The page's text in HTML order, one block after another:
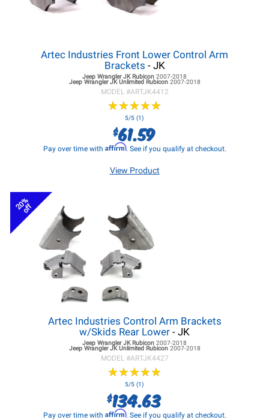
Artec Industries Front Lower Control Arm
Brackets - JK
Jeep Wrangler JKRubicon 2007-2018
Jeep Wrangler JKUnlimited Rubicon 2007-2018
MODEL #ARTJK4412
★★★★★
★★★★★
5/5 (1)
$61.59
Pay over time with Affirm. See if you qualify at checkout.
View Product
20%
off
Artec Industries Control Arm Brackets
w/Skids Rear Lower - JK
Jeep Wrangler JKRubicon 2007-2018
Jeep Wrangler JKUnlimited Rubicon 2007-2018
MODEL #ARTJK4427
★★★★★
★★★★★
5/5 (1)
$134.63
Pay over time with Affirm. See if you qualify at checkout.